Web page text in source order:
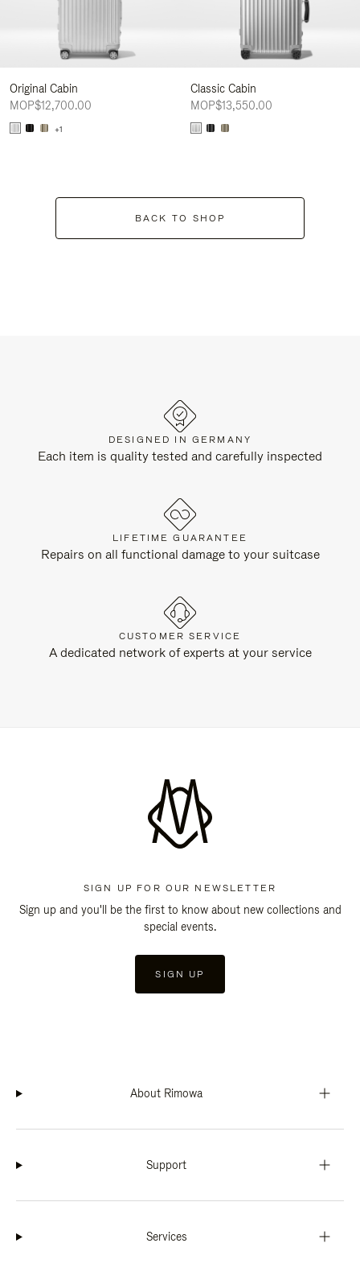
Original Cabin
MOP$12,700.00
+1
Classic Cabin
MOP$13,550.00
BACK TO SHOP
DESIGNED IN GERMANY
Each item is quality tested and carefully inspected
LIFETIME GUARANTEE
Repairs on all functional damage to your suitcase
CUSTOMER SERVICE
A dedicated network of experts at your service
SIGN UP FOR OUR NEWSLETTER
Sign up and you'll be the first to know about new collections and
special events.
SIGN UP
About Rimowa
Support
Services